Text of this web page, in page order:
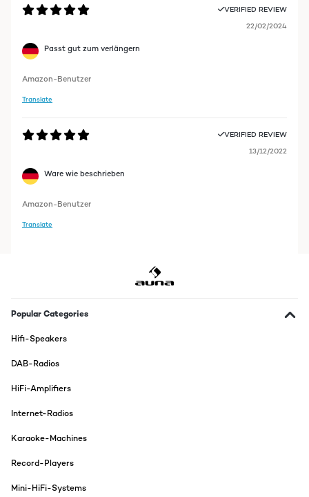
VERIFIED REVIEW
22/02/2024
Passt gut zum verlängern
Amazon-Benutzer
Translate
VERIFIED REVIEW
13/12/2022
Ware wie beschrieben
Amazon-Benutzer
Translate
Popular Categories
Hifi-Speakers
DAB-Radios
HiFi-Amplifiers
Internet-Radios
Karaoke-Machines
Record-Players
Mini-HiFi-Systems